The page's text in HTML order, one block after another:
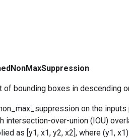
bounding boxes in descending
on the
intersection-over-union (IOU)
as [y1, x1, y2, x2], where (y1,